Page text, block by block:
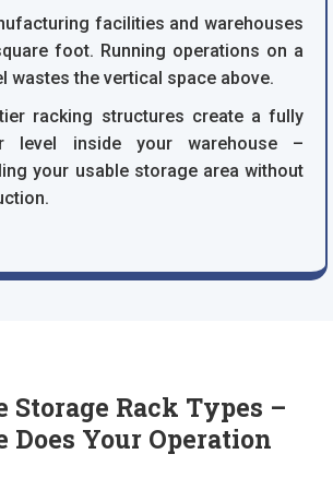
facilities and warehouses
foot. Running operations on a
wastes the vertical space above.
racking structures create a fully
level inside your warehouse –
your usable storage area without
Storage Rack Types –
Does Your Operation